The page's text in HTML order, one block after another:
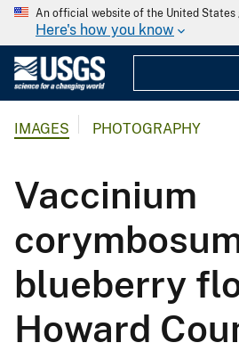
An official website of the United States
Here's how you know
IMAGES PHOTOGRAPHY
Vaccinium
blueberry
Howard